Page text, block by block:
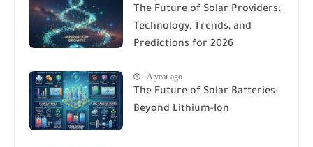
The Future of Solar Providers:
Technology, Trends, and
Predictions for 2026
A year ago
The Future of Solar Batteries:
Beyond Lithium-Ion